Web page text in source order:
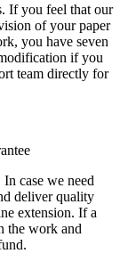
If you feel that our
of your paper
you have seven
if you
team directly for
case we need
deliver quality
extension. If a
the work and